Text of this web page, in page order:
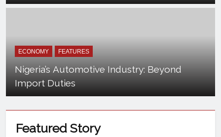
ECONOMY FEATURES
Nigeria’s Automotive Industry: Beyond
Import Duties
Featured Story